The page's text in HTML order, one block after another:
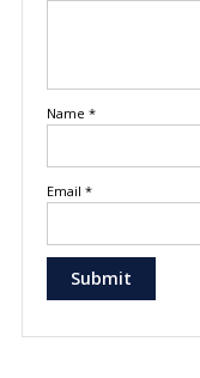
Name *
Email *